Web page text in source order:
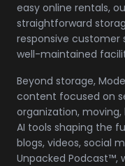
easy online rentals,
straightforward
responsive customer
well-maintained
Beyond storage,
content focused on
organization,
AI tools shaping the
blogs, videos, social
Unpacked Podcast™,